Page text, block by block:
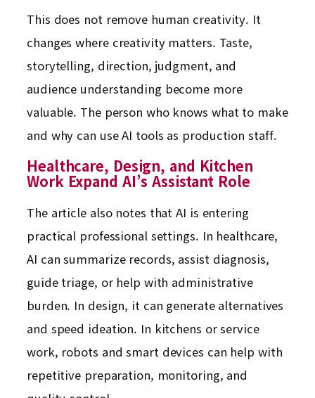
This does not remove human creativity. It
changes where creativity matters. Taste,
storytelling, direction, judgment, and
audience understanding become more
valuable. The person who knows what to make
and why can use AI tools as production staff.
Healthcare, Design, and Kitchen
Work Expand AI’s Assistant Role
The article also notes that AI is entering
practical professional settings. In healthcare,
AI can summarize records, assist diagnosis,
guide triage, or help with administrative
burden. In design, it can generate alternatives
and speed ideation. In kitchens or service
work, robots and smart devices can help with
repetitive preparation, monitoring, and